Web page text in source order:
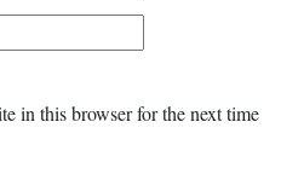
in this browser for the next time